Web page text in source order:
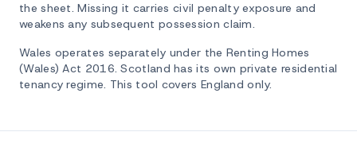
the sheet. Missing it carries civil penalty exposure and
weakens any subsequent possession claim.
Wales operates separately under the Renting Homes
(Wales) Act 2016. Scotland has its own private residential
tenancy regime. This tool covers England only.